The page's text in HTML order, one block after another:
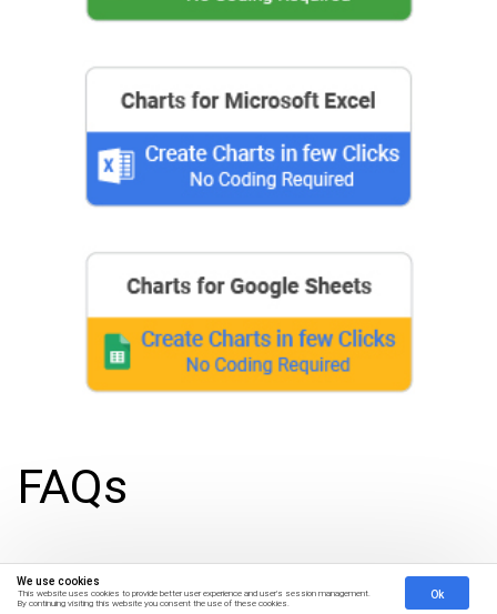
We use cookies
This website uses cookies to provide better user experience and user's session management.
By continuing visiting this website you consent the use of these cookies.
Ok
FAQs
What are CX insights?